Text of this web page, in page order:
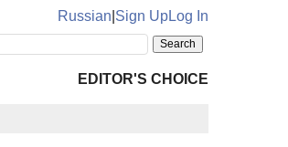
Russian Sign UpLog In
EDITOR'S CHOICE